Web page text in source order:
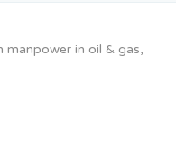
manpower in oil & gas,